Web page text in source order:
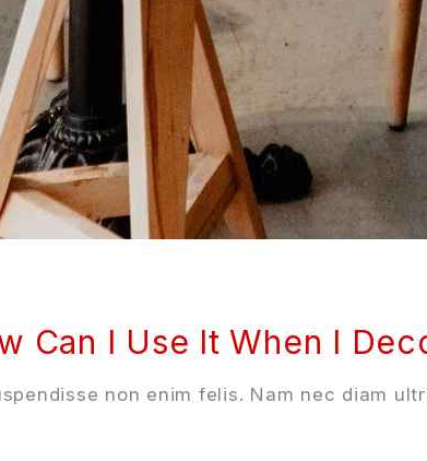
Can I Use It When I
non enim felis. Nam nec diam